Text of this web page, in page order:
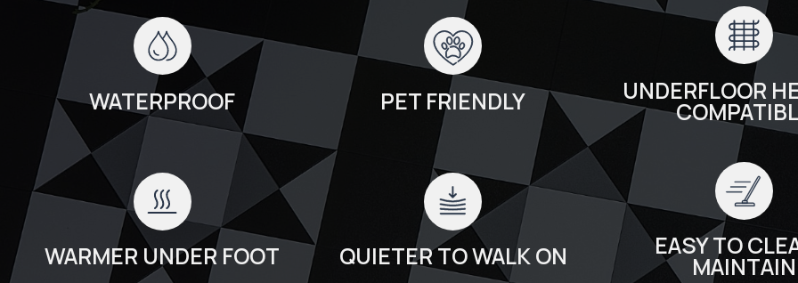
WATERPROOF PET FRIENDLY UNDERFLOOR
WARMER UNDER FOOT QUIETER TO WALK ON EASY TO
MAINTAIN